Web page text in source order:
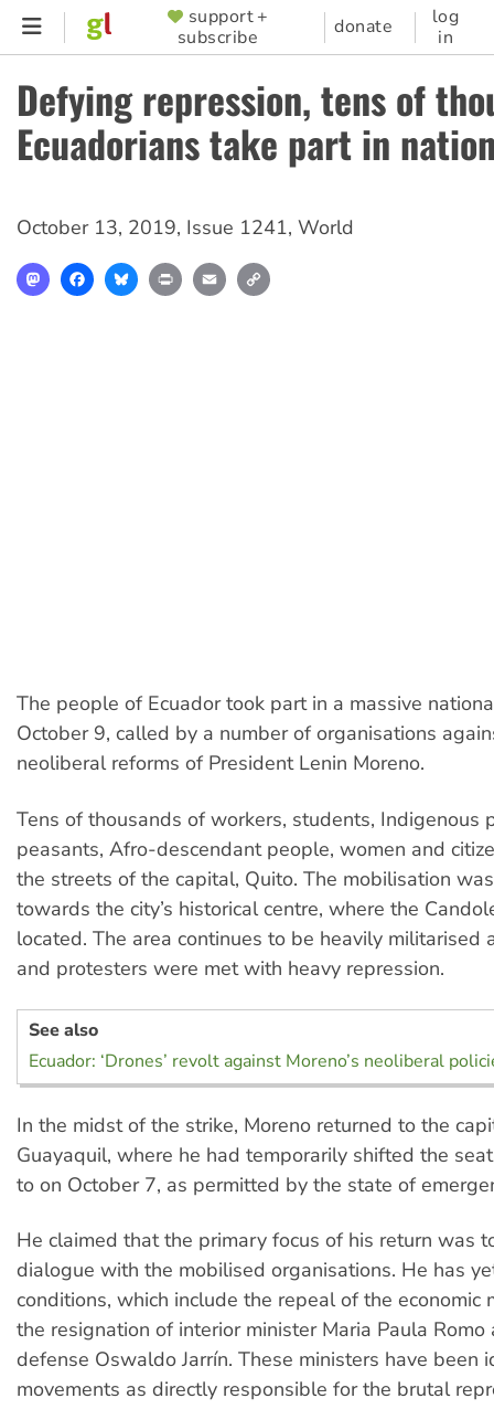
Skip
content
SUPPORTER
MENU
support +
subscribe
donate
log
in
Defying repression, tens of
Ecuadorians take part in
October 13, 2019, Issue 1241, World
MastodonFacebookBlueskyPrint Email
The people of Ecuador took part in a massive
October 9, called by a number of organisations
neoliberal reforms of President Lenin Moreno.
Tens of thousands of workers, students, Indigenous
peasants, Afro-descendant people, women and
the streets of the capital, Quito. The mobilisation
towards the city’s historical centre, where the
located. The area continues to be heavily militarised
and protesters were met with heavy repression.
See also
Ecuador: ‘Drones’ revolt against Moreno’s neoliberal
In the midst of the strike, Moreno returned to the
Guayaquil, where he had temporarily shifted the
to on October 7, as permitted by the state of
He claimed that the primary focus of his return was
dialogue with the mobilised organisations. He has
conditions, which include the repeal of the economic
the resignation of interior minister Maria Paula
defense Oswaldo Jarrín. These ministers have been
movements as directly responsible for the brutal